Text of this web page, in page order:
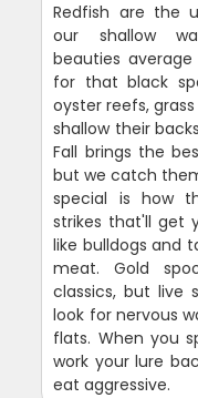
Redfish are the
our shallow
beauties
for that black
oyster reefs,
shallow their
Fall brings the
but we catch
special is how
strikes that'll get
like bulldogs and
meat. Gold
classics, but live
look for nervous
flats. When you
work your lure
eat aggressive.